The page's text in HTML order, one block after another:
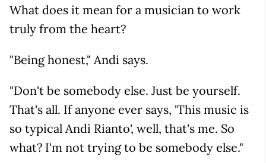
What does it mean for a musician to work
truly from the heart?
"Being honest," Andi says.
"Don't be somebody else. Just be yourself.
That's all. If anyone ever says, 'This music is
so typical Andi Rianto', well, that's me. So
what? I'm not trying to be somebody else."